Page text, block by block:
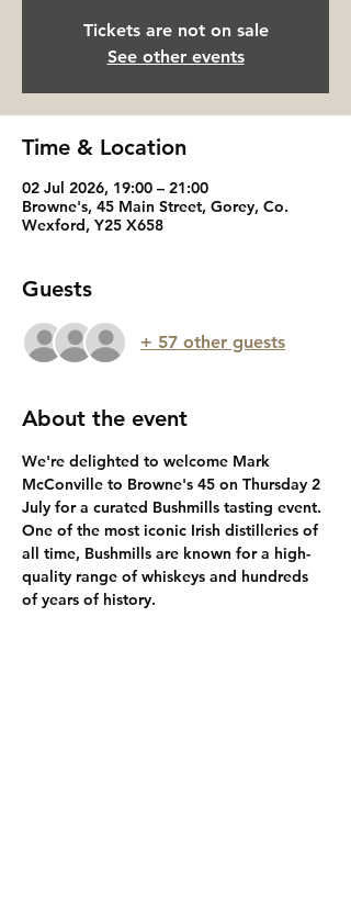
Tickets are not on sale
See other events
Time & Location
02 Jul 2026, 19:00 – 21:00
Browne's, 45 Main Street, Gorey, Co.
Wexford, Y25 X658
Guests
+ 57 other guests
About the event
We're delighted to welcome Mark
McConville to Browne's 45 on Thursday 2
July for a curated Bushmills tasting event.
One of the most iconic Irish distilleries of
all time, Bushmills are known for a high-
quality range of whiskeys and hundreds
of years of history.